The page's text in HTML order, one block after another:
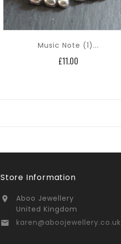
Music Note (1)...
£11.00
Store Information

Aboo Jewellery
United Kingdom
 karen@aboojewellery.co.uk